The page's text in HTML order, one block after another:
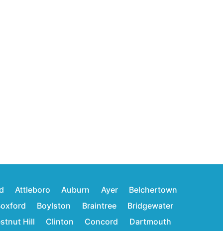
Attleboro Auburn Ayer
Belchertown
Boylston Braintree
Bridgewater
Hill Clinton Concord Dartmouth